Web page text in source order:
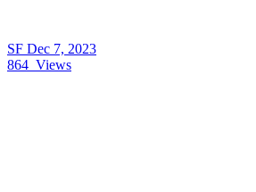
SF Dec 7, 2023
864 Views